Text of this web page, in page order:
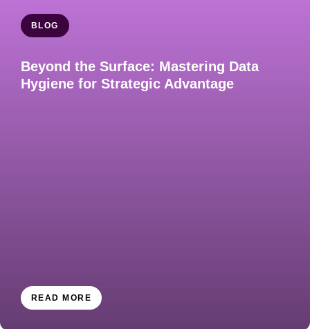
BLOG
​​​Beyond the Surface: Mastering Data
Hygiene for Strategic Advantage​
READ MORE